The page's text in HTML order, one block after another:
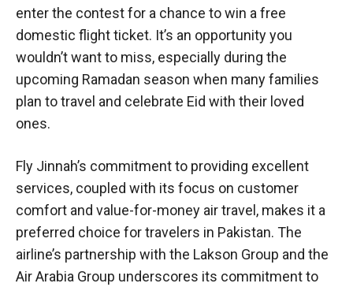
enter the contest for a chance to win a free
domestic flight ticket. It’s an opportunity you
wouldn’t want to miss, especially during the
upcoming Ramadan season when many families
plan to travel and celebrate Eid with their loved
ones.
Fly Jinnah’s commitment to providing excellent
services, coupled with its focus on customer
comfort and value-for-money air travel, makes it a
preferred choice for travelers in Pakistan. The
airline’s partnership with the Lakson Group and the
Air Arabia Group underscores its commitment to